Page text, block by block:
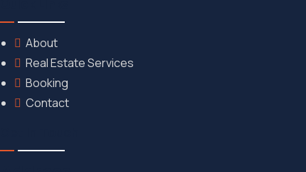
About
Real Estate Services
Booking
Contact